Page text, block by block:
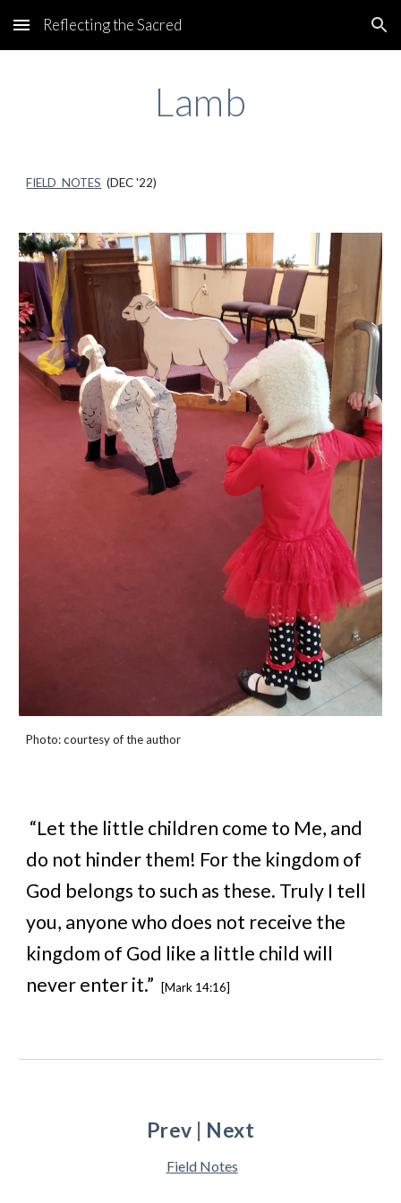
Skip to main content Skip to navigation
Reflecting the Sacred
Lamb
FIELD NOTES (DEC '22)
Photo: courtesy of the author
“Let the little children come to Me, and
do not hinder them! For the kingdom of
God belongs to such as these. Truly I tell
you, anyone who does not receive the
kingdom of God like a little child will
never enter it.”
[Mark 14:16]
Prev Next
Field Notes